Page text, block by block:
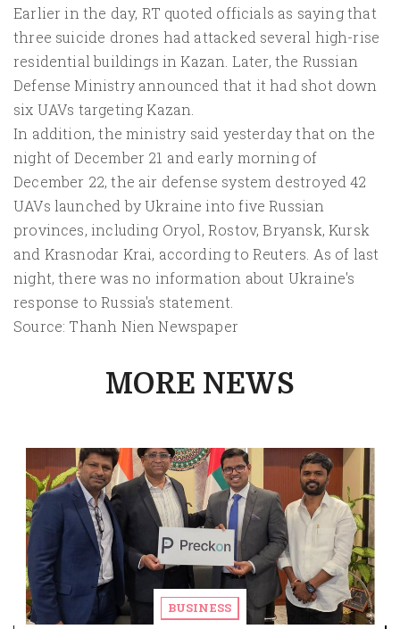
Earlier in the day, RT quoted officials as saying that
three suicide drones had attacked several high-rise
residential buildings in Kazan. Later, the Russian
Defense Ministry announced that it had shot down
six UAVs targeting Kazan.
In addition, the ministry said yesterday that on the
night of December 21 and early morning of
December 22, the air defense system destroyed 42
UAVs launched by Ukraine into five Russian
provinces, including Oryol, Rostov, Bryansk, Kursk
and Krasnodar Krai, according to Reuters. As of last
night, there was no information about Ukraine's
response to Russia's statement.
Source: Thanh Nien Newspaper
MORE NEWS
BUSINESS